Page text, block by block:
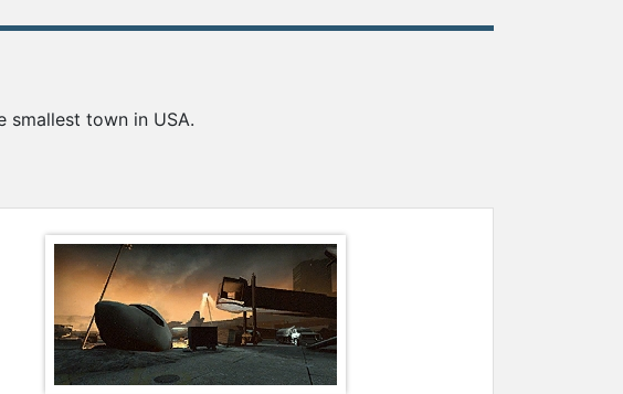
smallest town in USA.